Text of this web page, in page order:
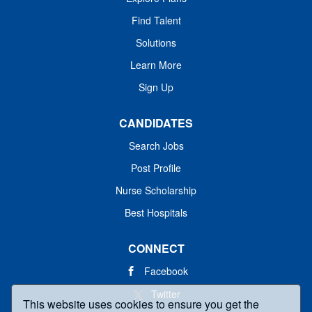
This website uses cookies to ensure you get the
Find Talent
Solutions
Learn More
Sign Up
CANDIDATES
Search Jobs
Post Profile
Nurse Scholarship
Best Hospitals
CONNECT
Facebook
Twitter